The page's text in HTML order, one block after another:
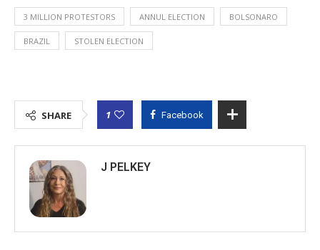
3 MILLION PROTESTORS ANNUL ELECTION BOLSONARO
BRAZIL STOLEN ELECTION
SHARE 1 Facebook
J PELKEY